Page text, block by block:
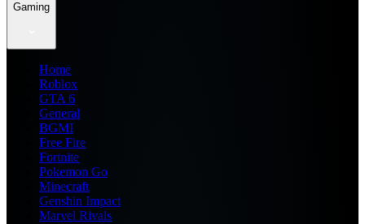
Gaming
Home
Roblox
GTA 6
General
BGMI
Free Fire
Fortnite
Pokemon Go
Minecraft
Genshin Impact
Marvel Rivals